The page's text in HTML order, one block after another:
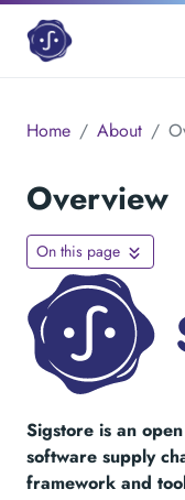
Home About
Overview
On this page
Sigstore is an
software supply
framework and